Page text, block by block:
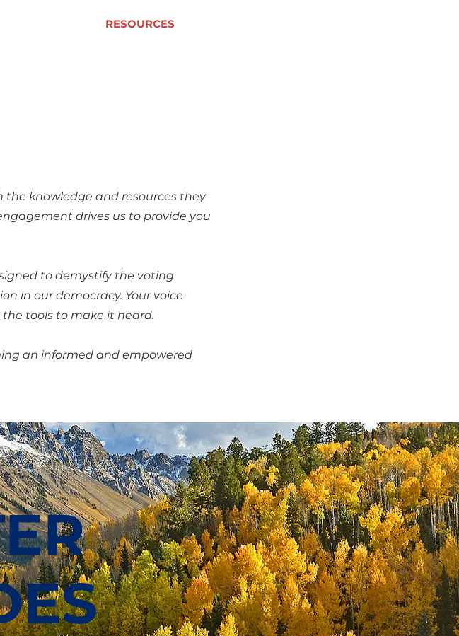
RESOURCES
the knowledge and resources they
drives us to provide you
to demystify the voting
in our democracy. Your voice
tools to make it heard.
an informed and empowered